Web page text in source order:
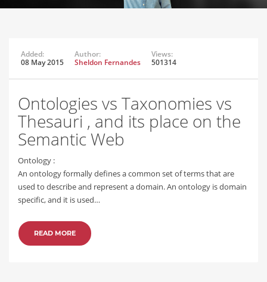
Added:
08 May 2015
Author:
Sheldon Fernandes
Views:
501314
Ontologies vs Taxonomies vs
Thesauri , and its place on the
Semantic Web
Ontology :
An ontology formally defines a common set of terms that are
used to describe and represent a domain. An ontology is domain
specific, and it is used…
READ MORE